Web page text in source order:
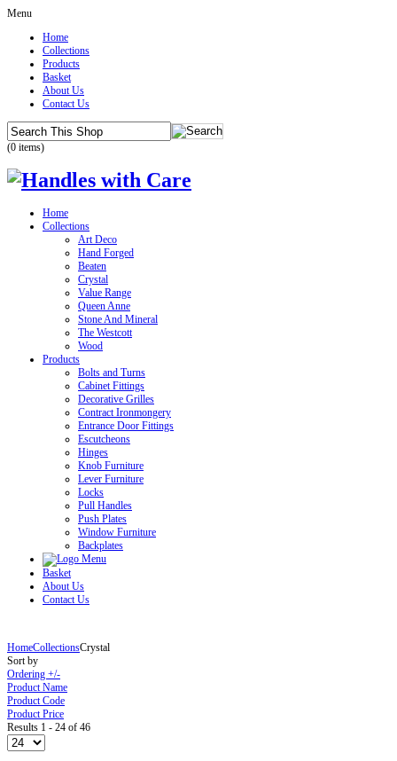
Menu
Home
Collections
Products
Basket
About Us
Contact Us
(0 items)
Home
Collections
Art Deco
Hand Forged
Beaten
Crystal
Value Range
Queen Anne
Stone And Mineral
The Westcott
Wood
Products
Bolts and Turns
Cabinet Fittings
Decorative Grilles
Contract Ironmongery
Entrance Door Fittings
Escutcheons
Hinges
Knob Furniture
Lever Furniture
Locks
Pull Handles
Push Plates
Window Furniture
Backplates
Basket
About Us
Contact Us
HomeCollectionsCrystal
Sort by
Ordering +/-
Product Name
Product Code
Product Price
Results 1 - 24 of 46